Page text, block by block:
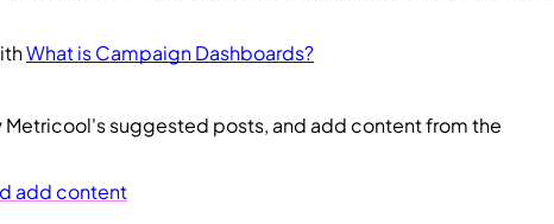
What is Campaign Dashboards?
Metricool's suggested posts, and add content from the
add content